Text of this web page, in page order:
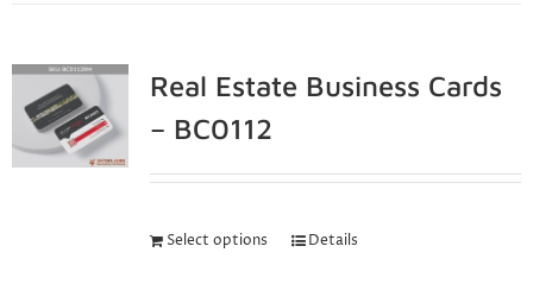
Real Estate Business Cards
– BC0112
Select options Details